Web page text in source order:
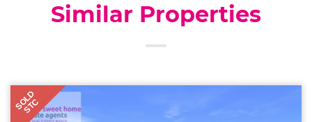
Similar Properties
SOLD
STC